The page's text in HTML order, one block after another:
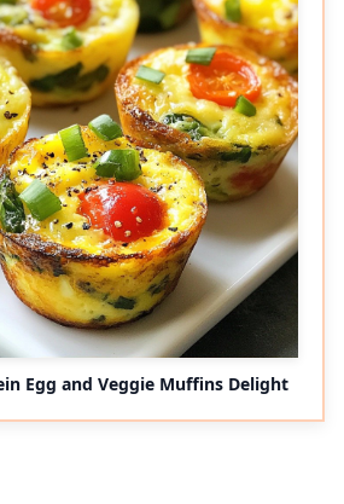
Egg and Veggie Muffins Delight